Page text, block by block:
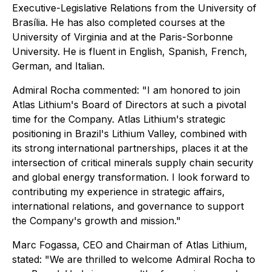
Executive-Legislative Relations from the University of
Brasília. He has also completed courses at the
University of Virginia and at the Paris-Sorbonne
University. He is fluent in English, Spanish, French,
German, and Italian.
Admiral Rocha commented: "I am honored to join
Atlas Lithium's Board of Directors at such a pivotal
time for the Company. Atlas Lithium's strategic
positioning in Brazil's Lithium Valley, combined with
its strong international partnerships, places it at the
intersection of critical minerals supply chain security
and global energy transformation. I look forward to
contributing my experience in strategic affairs,
international relations, and governance to support
the Company's growth and mission."
Marc Fogassa, CEO and Chairman of Atlas Lithium,
stated: "We are thrilled to welcome Admiral Rocha to